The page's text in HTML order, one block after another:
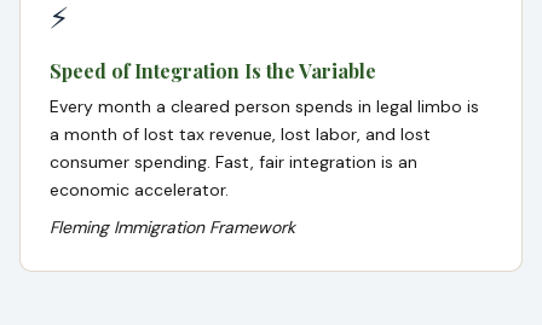
⚡
Speed of Integration Is the Variable
Every month a cleared person spends in legal limbo is
a month of lost tax revenue, lost labor, and lost
consumer spending. Fast, fair integration is an
economic accelerator.
Fleming Immigration Framework